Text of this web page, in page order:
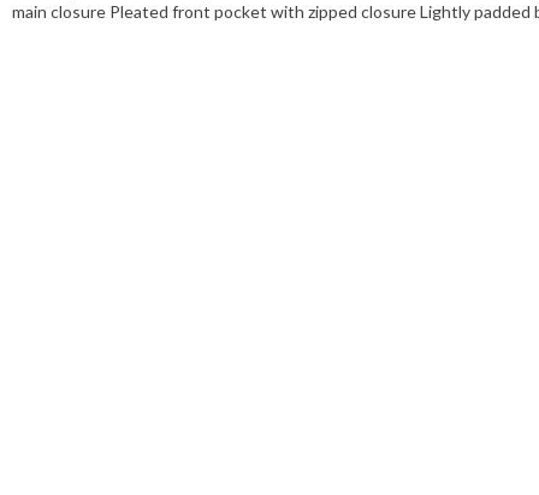
main closure Pleated front pocket with zipped closure Lightly